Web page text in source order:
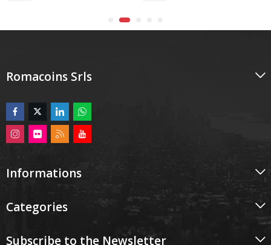
Romacoins Srls
Informations
Categories
Subscribe to the Newsletter